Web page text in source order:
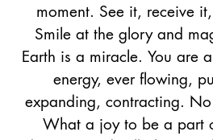
moment. See it, receive
Smile at the glory and
Earth is a miracle. You are
energy, ever flowing,
expanding, contracting.
What a joy to be a part